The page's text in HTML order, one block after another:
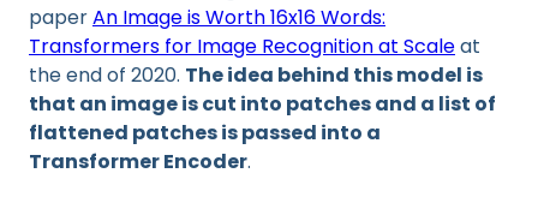
paperAn Image is Worth 16x16 Words:
Transformers for Image Recognition at Scaleat
the end of 2020. The idea behind this model is
that an image is cut into patches and a list of
flattened patches is passed into a
Transformer Encoder.